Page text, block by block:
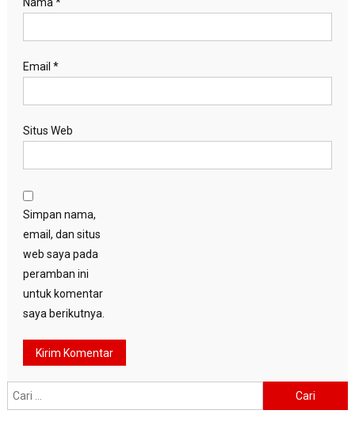
Email *
Situs Web
Simpan nama,
email, dan situs
web saya pada
peramban ini
untuk komentar
saya berikutnya.
untuk: